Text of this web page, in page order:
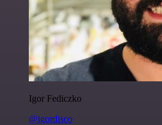
Igor Fediczko
@igordisco